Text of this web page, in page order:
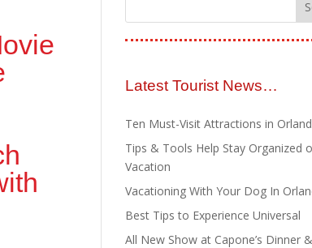
Latest Tourist News…
Ten Must-Visit Attractions in
Tips & Tools Help Stay Organized
Vacation
Vacationing With Your Dog In
Best Tips to Experience Universal
All New Show at Capone’s Dinner